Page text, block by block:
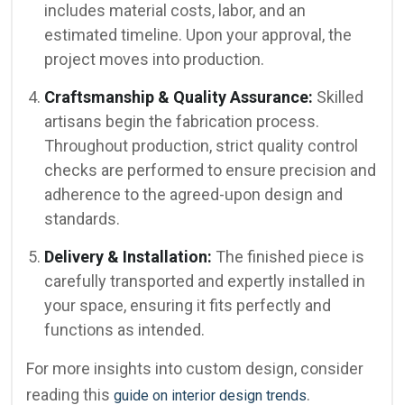
includes material costs, labor, and an
estimated timeline. Upon your approval, the
project moves into production.
Craftsmanship & Quality Assurance: Skilled
artisans begin the fabrication process.
Throughout production, strict quality control
checks are performed to ensure precision and
adherence to the agreed-upon design and
standards.
Delivery & Installation: The finished piece is
carefully transported and expertly installed in
your space, ensuring it fits perfectly and
functions as intended.
For more insights into custom design, consider
reading this guide on interior design trends.